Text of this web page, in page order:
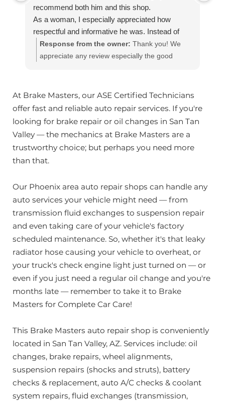
recommend both him and this shop.
As a woman, I especially appreciated how
respectful and informative he was. Instead of
just telling me what needed to be done, he took
the time to come out to my vehicle, show me
and answer questions. I never felt talked down
to or pressured.
more urgent and which ones could safely wait,
which I really appreciated. That honesty and
transparency were a refreshing contrast to
some other mechanic shops I've been to over
If you're looking for a trustworthy,
knowledgeable, and pressure-free place to have
your vehicle serviced, I definitely recommend
Brake Masters and Jeff Goins
Response from the owner: Thank you! We
appreciate any review especially the good
questions, please contact us at
customerservice@brakemasters.com Brake
At Brake Masters, our ASE Certified Technicians
offer fast and reliable auto repair services. If you're
looking for brake repair or oil changes in San Tan
Valley — the mechanics at Brake Masters are a
trustworthy choice; but perhaps you need more
than that.
Our Phoenix area auto repair shops can handle any
auto services your vehicle might need — from
transmission fluid exchanges to suspension repair
and even taking care of your vehicle's factory
scheduled maintenance. So, whether it's that leaky
radiator hose causing your vehicle to overheat, or
your truck's check engine light just turned on — or
even if you just need a regular oil change and you're
months late — remember to take it to Brake
Masters for Complete Car Care!
This Brake Masters auto repair shop is conveniently
located in San Tan Valley, AZ. Services include: oil
changes, brake repairs, wheel alignments,
suspension repairs (shocks and struts), battery
checks & replacement, auto A/C checks & coolant
system repairs, fluid exchanges (transmission,